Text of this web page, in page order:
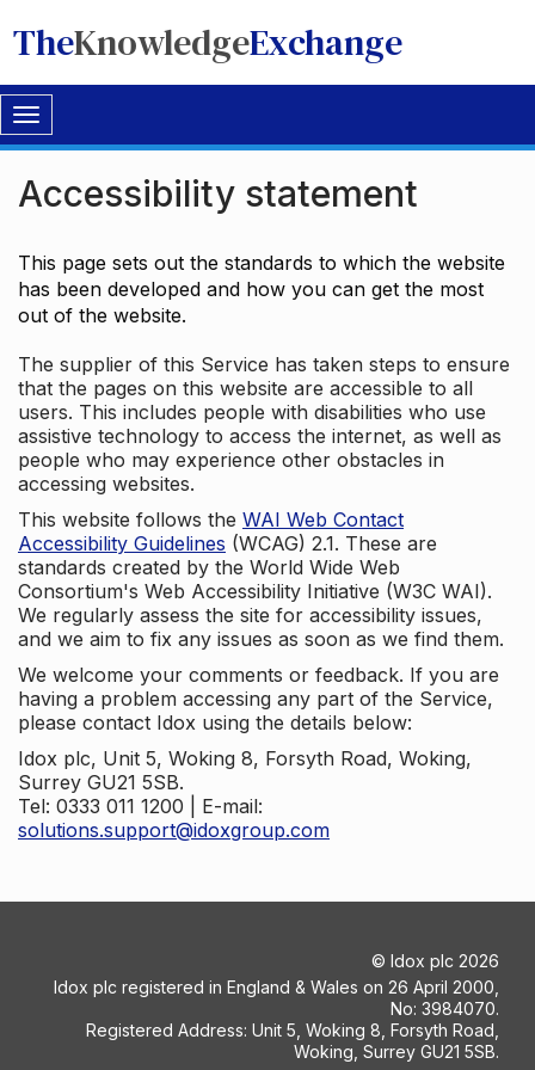
TheKnowledgeExchange
Toggle
navigation
Accessibility statement
This page sets out the standards to which the website
has been developed and how you can get the most
out of the website.
The supplier of this Service has taken steps to ensure
that the pages on this website are accessible to all
users. This includes people with disabilities who use
assistive technology to access the internet, as well as
people who may experience other obstacles in
accessing websites.
This website follows the WAI Web Contact
Accessibility Guidelines (WCAG) 2.1. These are
standards created by the World Wide Web
Consortium's Web Accessibility Initiative (W3C WAI).
We regularly assess the site for accessibility issues,
and we aim to fix any issues as soon as we find them.
We welcome your comments or feedback. If you are
having a problem accessing any part of the Service,
please contact Idox using the details below:
Idox plc, Unit 5, Woking 8, Forsyth Road, Woking,
Surrey GU21 5SB.
Tel: 0333 011 1200 | E-mail:
solutions.support@idoxgroup.com
© Idox plc 2026
Idox plc registered in England & Wales on 26 April 2000,
No: 3984070.
Registered Address: Unit 5, Woking 8, Forsyth Road,
Woking, Surrey GU21 5SB.